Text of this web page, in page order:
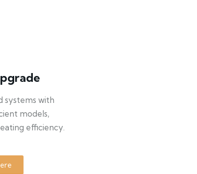
systems with
models,
efficiency.